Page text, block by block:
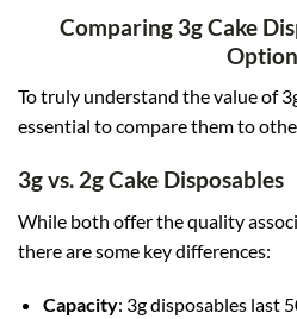
Comparing 3g Cake
To truly understand the value of
essential to compare them to
3g vs. 2g Cake Disposables
While both offer the quality
there are some key differences:
Capacity: 3g disposables last